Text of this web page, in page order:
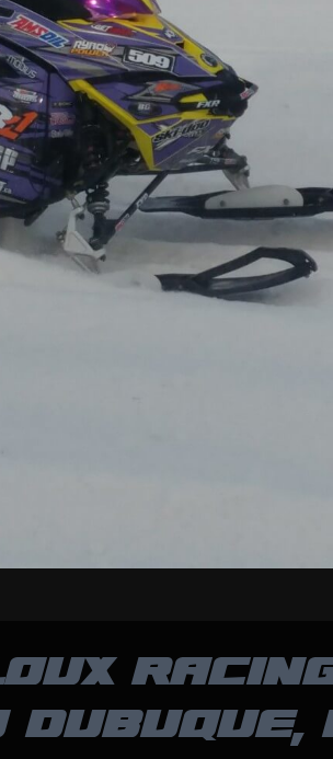
DUBUQUE,